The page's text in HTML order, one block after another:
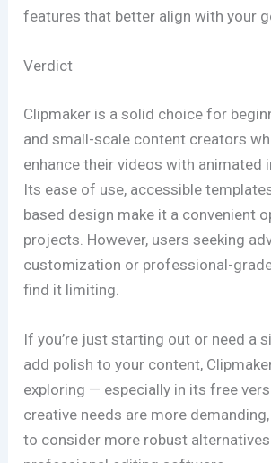
features that better align with your
Verdict
Clipmaker is a solid choice for
and small-scale content creators
enhance their videos with animated
Its ease of use, accessible
based design make it a convenient
projects. However, users seeking
customization or professional-
find it limiting.
If you’re just starting out or need a
add polish to your content,
exploring — especially in its free
creative needs are more
to consider more robust